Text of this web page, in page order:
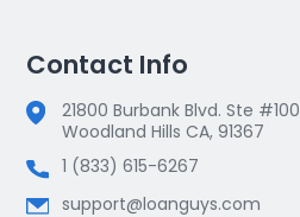
Contact Info
21800 Burbank Blvd. Ste #100
Woodland Hills CA, 91367
1 (833) 615-6267
support@loanguys.com